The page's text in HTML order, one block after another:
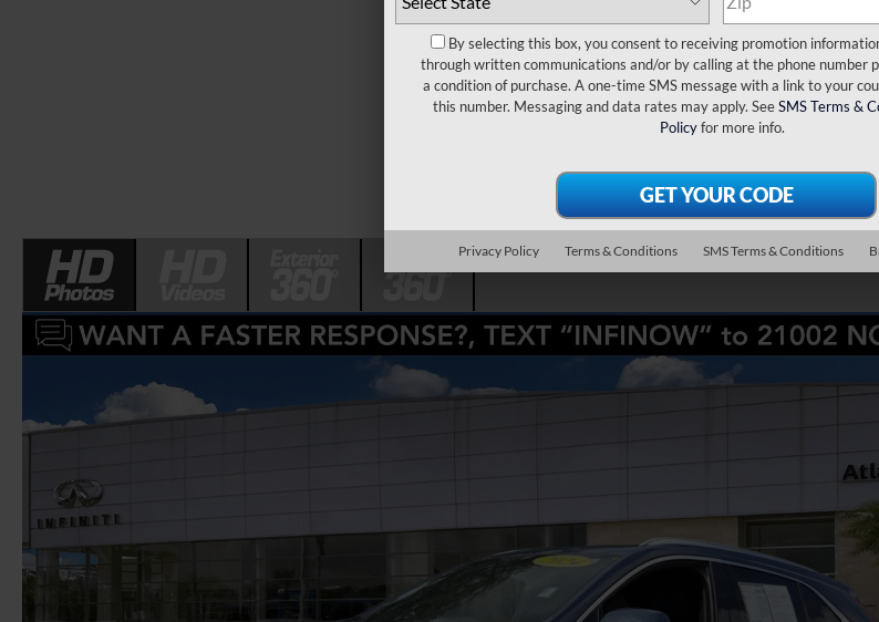
By selecting this box, you consent to receiving promotion
through written communications and/or by calling at the phone number
a condition of purchase. A one-time SMS message with a link to your
this number. Messaging and data rates may apply. SeeSMS Terms &
Policyfor more info.
Privacy Policy Terms & Conditions SMS Terms & Conditions